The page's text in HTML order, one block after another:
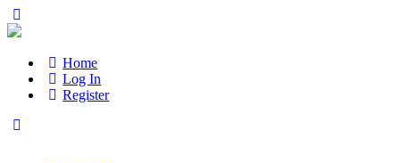
Home
Log In
Register